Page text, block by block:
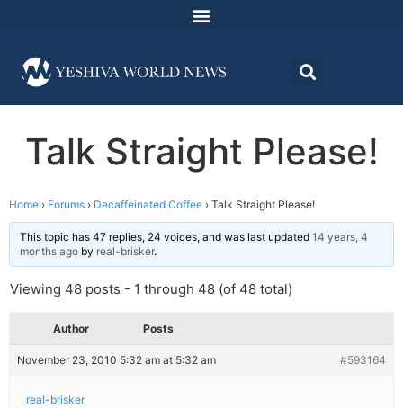
Talk Straight Please!
Home › Forums › Decaffeinated Coffee › Talk Straight Please!
This topic has 47 replies, 24 voices, and was last updated 14 years, 4
months ago by real-brisker.
Viewing 48 posts - 1 through 48 (of 48 total)
Author Posts
November 23, 2010 5:32 am at 5:32 am #593164
real-brisker